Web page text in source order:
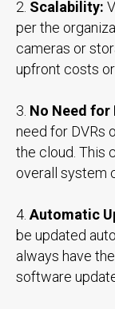
2. Scalability:
per the
cameras or
upfront costs
3. No Need for
need for DVRs
the cloud. This
overall system
4. Automatic
be updated
always have
software